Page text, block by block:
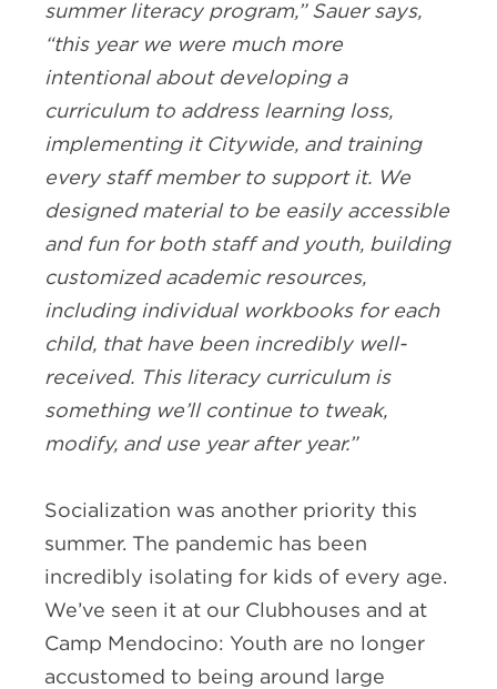
summer literacy program,” Sauer says,
“this year we were much more
intentional about developing a
curriculum to address learning loss,
implementing it Citywide, and training
every staff member to support it. We
designed material to be easily accessible
and fun for both staff and youth, building
customized academic resources,
including individual workbooks for each
child, that have been incredibly well-
received. This literacy curriculum is
something we’ll continue to tweak,
modify, and use year after year.”
Socialization was another priority this
summer. The pandemic has been
incredibly isolating for kids of every age.
We’ve seen it at our Clubhouses and at
Camp Mendocino: Youth are no longer
accustomed to being around large